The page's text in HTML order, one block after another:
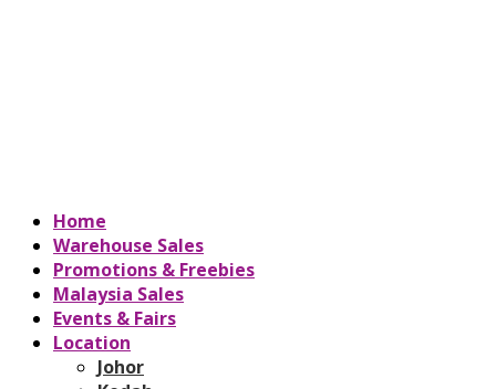
Home
Warehouse Sales
Promotions & Freebies
Malaysia Sales
Events & Fairs
Location
Johor